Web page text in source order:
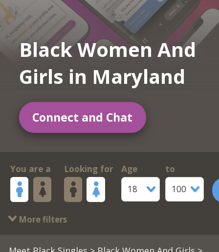
Black Women And
Girls in Maryland
Connect and Chat
You are a Looking for
Age
18
to
100
More filters